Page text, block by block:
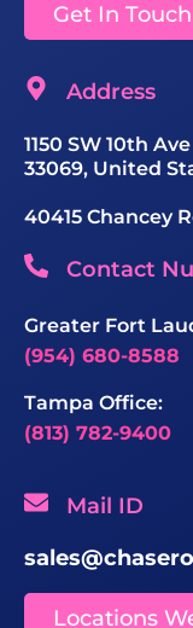
Get In Touch
Address
1150 SW 10th
33069, United
40415 Chancey
Contact
Greater Fort
(954) 680-8588
Tampa Office:
(813) 782-9400
Mail ID
Locations